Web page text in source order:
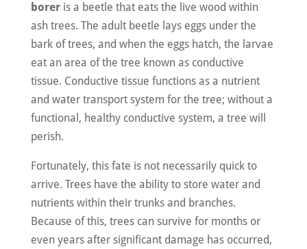
boreris a beetle that eats the live wood within
ash trees. The adult beetle lays eggs under the
bark of trees, and when the eggs hatch, the larvae
eat an area of the tree known as conductive
tissue. Conductive tissue functions as a nutrient
and water transport system for the tree; without a
functional, healthy conductive system, a tree will
perish.
Fortunately, this fate is not necessarily quick to
arrive. Trees have the ability to store water and
nutrients within their trunks and branches.
Because of this, trees can survive for months or
even years after significant damage has occurred,